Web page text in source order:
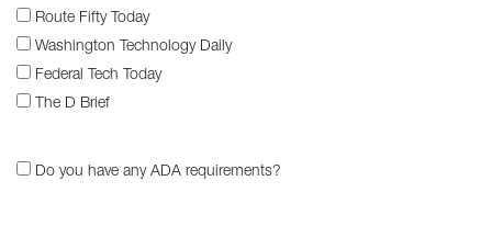
Route Fifty Today
Washington Technology Daily
Federal Tech Today
The D Brief
Do you have any ADA requirements?